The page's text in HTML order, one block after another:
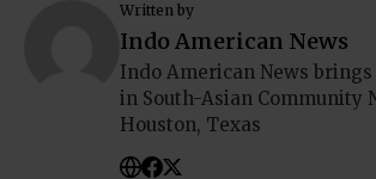
Written by
Indo American News
Indo American News
in South-Asian Community
Houston, Texas